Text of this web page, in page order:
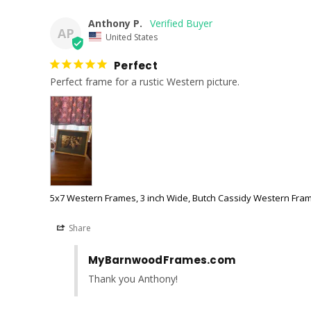
AP
Anthony P.
United States
Perfect
Perfect frame for a rustic Western picture.
5x7 Western Frames, 3 inch Wide, Butch Cassidy Western
Share
MyBarnwoodFrames.com
Thank you Anthony!